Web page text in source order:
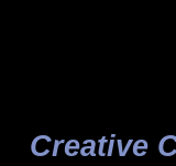
Creative